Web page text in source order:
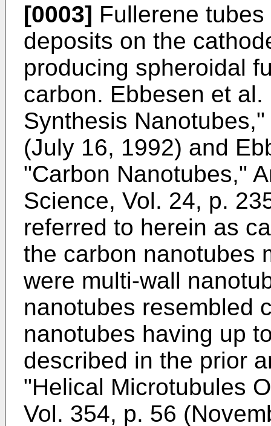
[0003] Fullerene
deposits on the
producing spheroidal
carbon. Ebbesen et
Synthesis
(July 16, 1992) and
"Carbon Nanotubes,"
Science, Vol. 24, p.
referred to herein as
the carbon nanotubes
were multi-wall
nanotubes resembled
nanotubes having up
described in the prior
"Helical Microtubules
Vol. 354, p. 56